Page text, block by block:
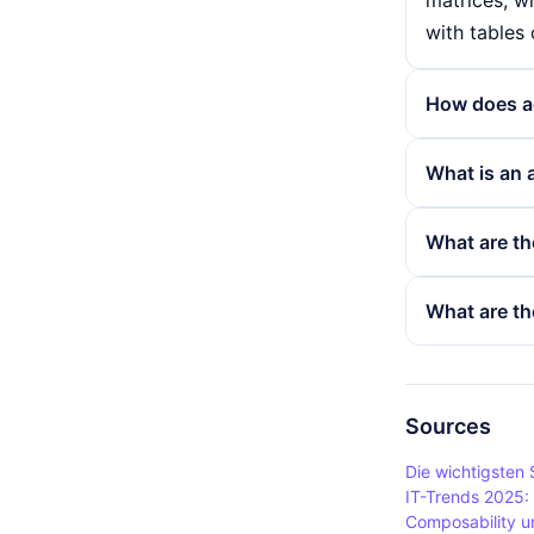
with tables
How does
structure.
syntax
What is an
user data
image and
What are
quickly
What are
scenarios.
is created,
changes in
Sources
Die wichtigsten
IT-Trends
Composability